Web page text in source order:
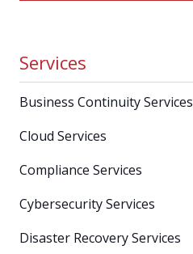
Services
Business Continuity Services
Cloud Services
Compliance Services
Cybersecurity Services
Disaster Recovery Services